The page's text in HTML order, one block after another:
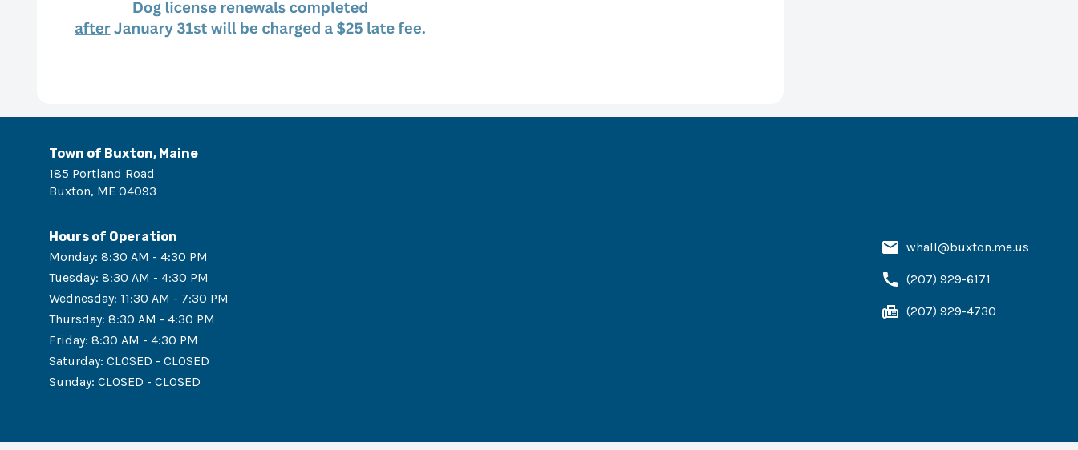
Town of Buxton, Maine
185 Portland Road
Buxton, ME 04093
Hours of Operation
Monday: 8:30 AM - 4:30 PM
Tuesday: 8:30 AM - 4:30 PM
Wednesday: 11:30 AM - 7:30 PM
Thursday: 8:30 AM - 4:30 PM
Friday: 8:30 AM - 4:30 PM
Saturday: CLOSED - CLOSED
Sunday: CLOSED - CLOSED
whall@buxton.me.us
(207) 929-6171
(207) 929-4730